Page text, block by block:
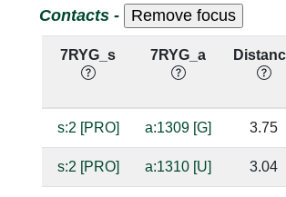
Contacts -
7RYG_s 7RYG_a
s:2 [PRO] a:1309 [G] 3.75
s:2 [PRO] a:1310 [U] 3.04